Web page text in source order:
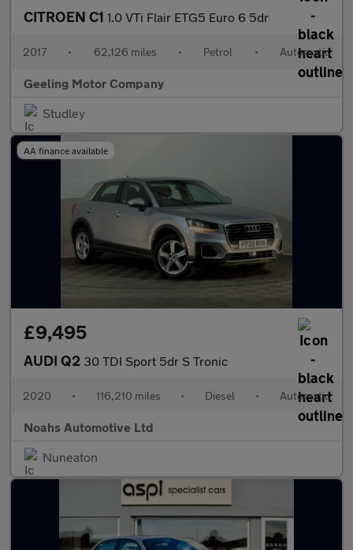
CITROEN C1 1.0 VTi Flair ETG5 Euro 6 5dr
2017 • 62,126 miles • Petrol • Automatic
Geeling Motor Company
Studley
AA finance available
£9,495
AUDI Q2 30 TDI Sport 5dr S Tronic
2020 • 116,210 miles • Diesel • Automatic
Noahs Automotive Ltd
Nuneaton